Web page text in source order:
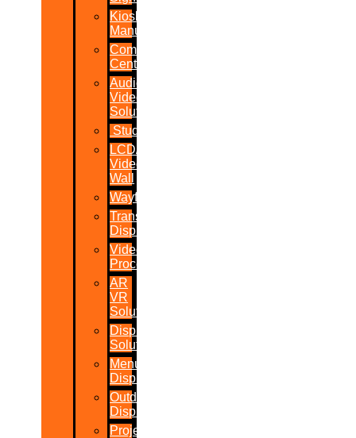
Kiosk
Manufacturers
Command
Centres
Audio-
Video
Solutions
Studio
LCD/LED
Video
Wall
Wayfinder
Transparent
Display
Video
Processor
AR
VR
Solutions
Display
Solutions
Menu
Displays
Outdoor
Displays
Projections